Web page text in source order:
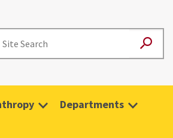
Departments